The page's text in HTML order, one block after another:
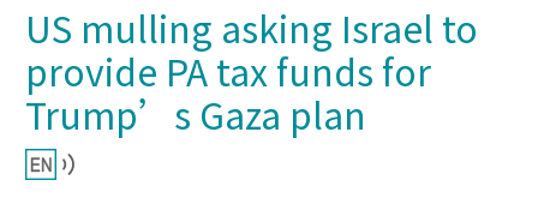
US mulling asking Israel to
provide PA tax funds for
Trump’s Gaza plan